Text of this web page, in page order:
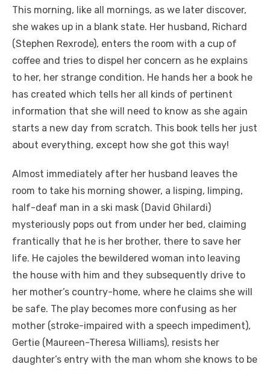
This morning, like all mornings, as we later discover,
she wakes up in a blank state. Her husband, Richard
(Stephen Rexrode), enters the room with a cup of
coffee and tries to dispel her concern as he explains
to her, her strange condition. He hands her a book he
has created which tells her all kinds of pertinent
information that she will need to know as she again
starts a new day from scratch. This book tells her just
about everything, except how she got this way!
Almost immediately after her husband leaves the
room to take his morning shower, a lisping, limping,
half-deaf man in a ski mask (David Ghilardi)
mysteriously pops out from under her bed, claiming
frantically that he is her brother, there to save her
life. He cajoles the bewildered woman into leaving
the house with him and they subsequently drive to
her mother’s country-home, where he claims she will
be safe. The play becomes more confusing as her
mother (stroke-impaired with a speech impediment),
Gertie (Maureen-Theresa Williams), resists her
daughter’s entry with the man whom she knows to be